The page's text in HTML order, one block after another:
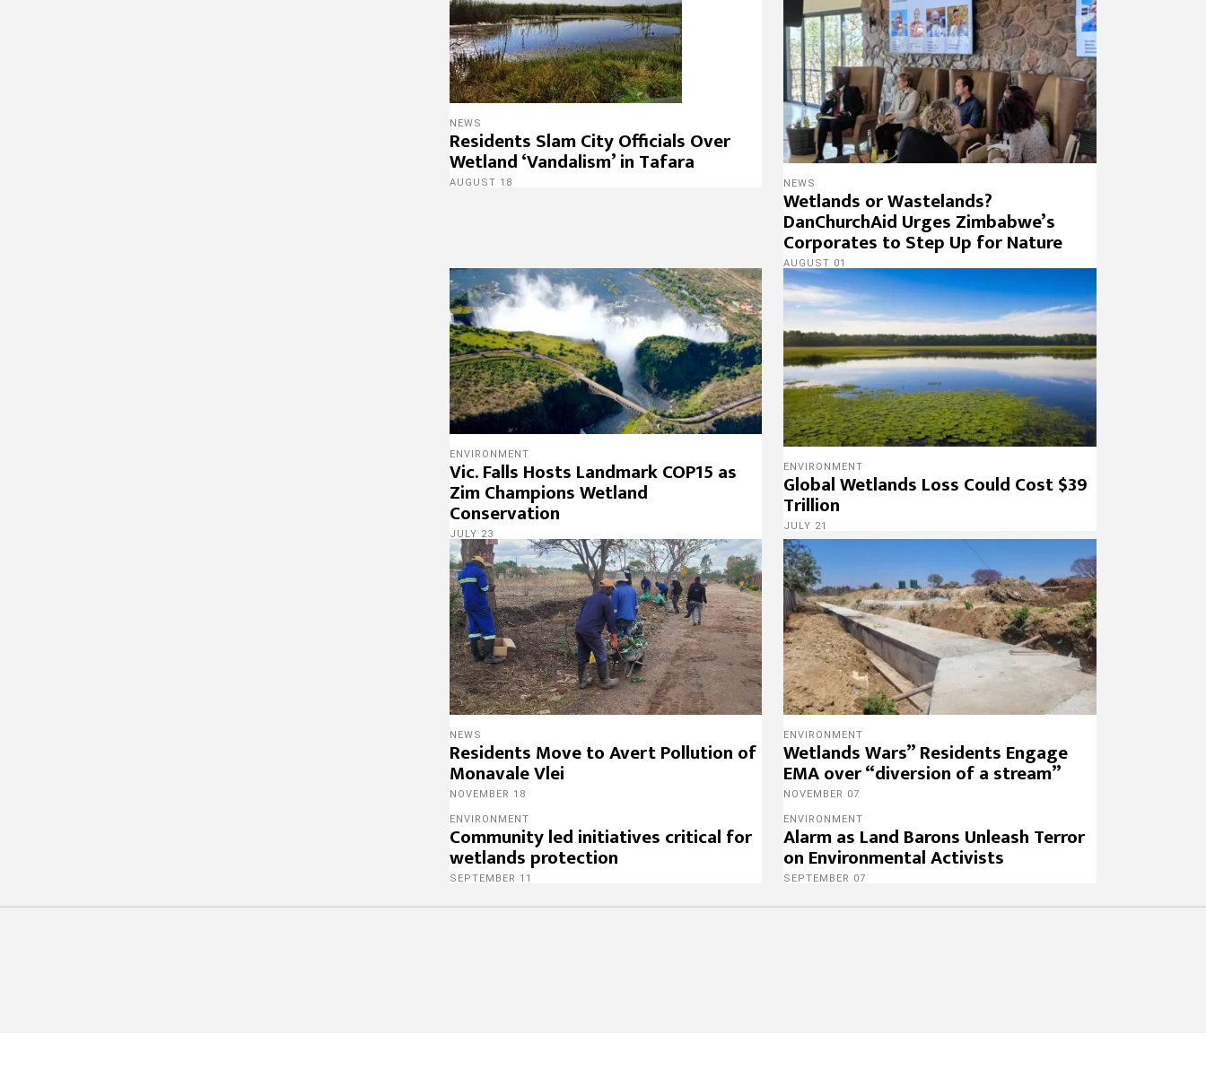
NEWS
Residents Slam City Officials Over
Wetland ‘Vandalism’ in Tafara
AUGUST 18 NEWS
Wetlands or Wastelands?
DanChurchAid Urges Zimbabwe’s
Corporates to Step Up for Nature
AUGUST 01
ENVIRONMENT
Vic. Falls Hosts Landmark COP15 as
Zim Champions Wetland
Conservation
JULY 23
ENVIRONMENT
Global Wetlands Loss Could Cost $39
Trillion
JULY 21
NEWS
Residents Move to Avert Pollution of
Monavale Vlei
NOVEMBER 18
ENVIRONMENT
Wetlands Wars” Residents Engage
EMA over “diversion of a stream”
NOVEMBER 07
ENVIRONMENT
Community led initiatives critical for
wetlands protection
SEPTEMBER 11
ENVIRONMENT
Alarm as Land Barons Unleash Terror
on Environmental Activists
SEPTEMBER 07